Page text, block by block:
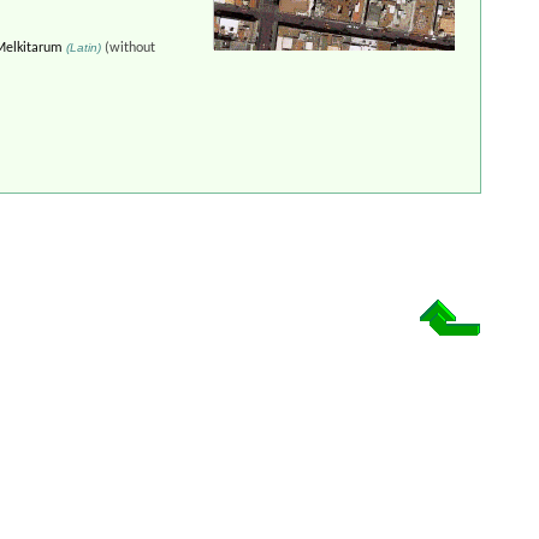
(Latin) (without